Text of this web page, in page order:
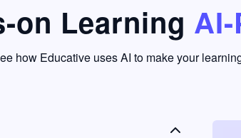
on Learning
how Educative uses AI to make your